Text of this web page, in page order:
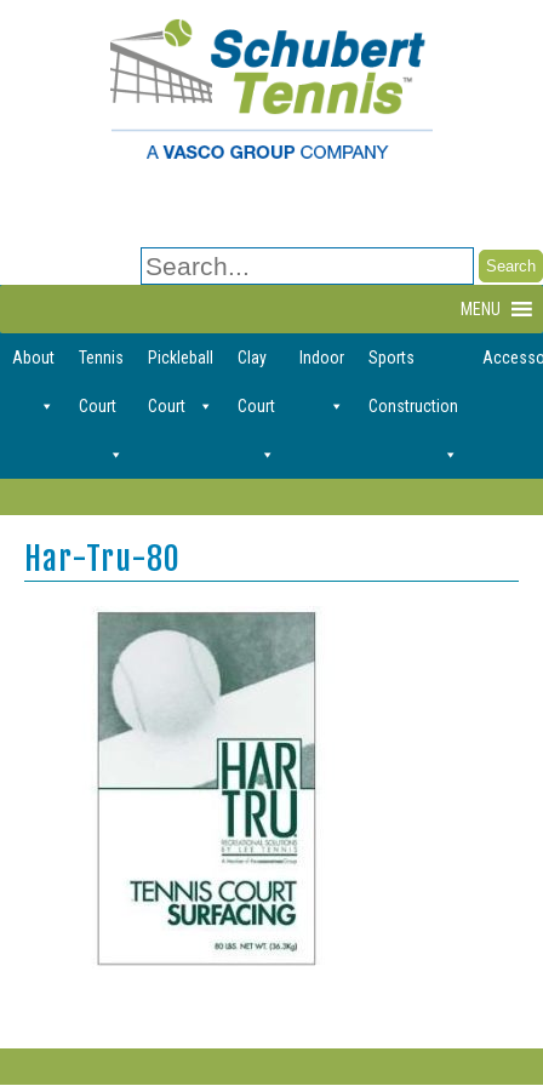
Search
for:
MENU
About Tennis
Court
Pickleball
Court
Clay
Court
Indoor Sports
Construction
Har-Tru-80